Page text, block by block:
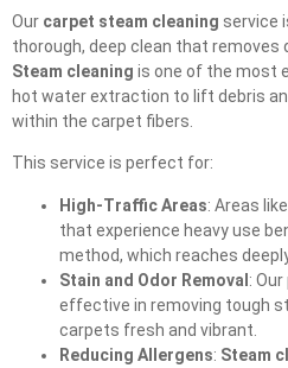
Our carpet steam cleaning service
thorough, deep clean that removes
Steam cleaning is one of the most
hot water extraction to lift debris
within the carpet fibers.
This service is perfect for:
High-Traffic Areas: Areas
that experience heavy use
method, which reaches
Stain and Odor Removal :
effective in removing tough
carpets fresh and vibrant.
Reducing Allergens: Steam